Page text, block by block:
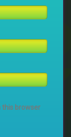
this browser